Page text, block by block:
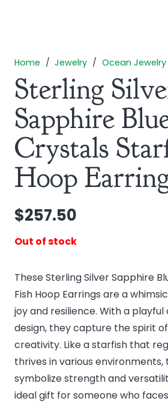
Home / Jewelry / Ocean Jewelry
Sterling
Sapphire
Crystals
Hoop
$257.50
Out of stock
These Sterling Silver Sapphire
Fish Hoop Earrings are a
joy and resilience. With a
design, they capture the spirit
creativity. Like a starfish that
thrives in various environments,
symbolize strength and
ideal gift for someone who